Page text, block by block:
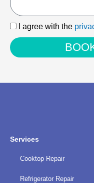
I
agree
with
the
policy
I agree with the
Services
Cooktop Repair
Refrigerator Repair